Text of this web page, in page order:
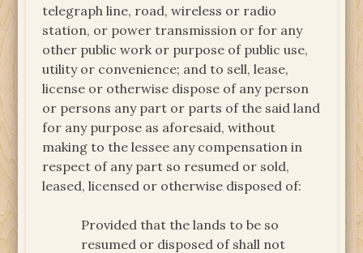
telegraph line, road, wireless or radio
station, or power transmission or for any
other public work or purpose of public use,
utility or convenience; and to sell, lease,
license or otherwise dispose of any person
or persons any part or parts of the said land
for any purpose as aforesaid, without
making to the lessee any compensation in
respect of any part so resumed or sold,
leased, licensed or otherwise disposed of:
Provided that the lands to be so
resumed or disposed of shall not